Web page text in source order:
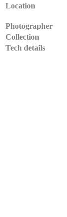
Location
Photographer
Collection
Tech details